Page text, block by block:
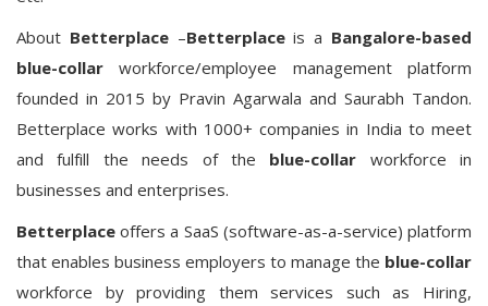
About Betterplace–Betterplaceis a Bangalore-based
blue-collar workforce/employee management platform
founded in 2015 by Pravin Agarwala and Saurabh Tandon.
Betterplace works with 1000+ companies in India to meet
and fulfill the needs of the blue-collar workforce in
businesses and enterprises.
Betterplace offers a SaaS (software-as-a-service) platform
that enables business employers to manage the blue-collar
workforce by providing them services such as Hiring,